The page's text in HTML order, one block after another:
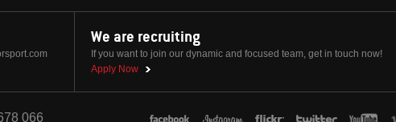
We are recruiting
If you want to join our dynamic and focused team, get in touch now!
Apply Now
066